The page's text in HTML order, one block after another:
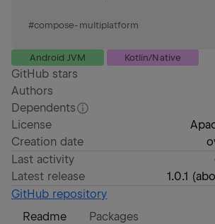
#compose-multiplatform
Android JVM Kotlin/Native
GitHub stars
Authors
Dependents
License
Creation date
Last activity
Latest release
1.0.1 (
GitHub repository
Readme
Packages